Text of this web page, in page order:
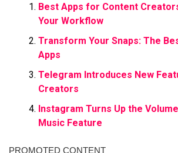
Best Apps for Content
Your Workflow
Transform Your Snaps: The
Apps
Telegram Introduces New
Creators
Instagram Turns Up the
Music Feature